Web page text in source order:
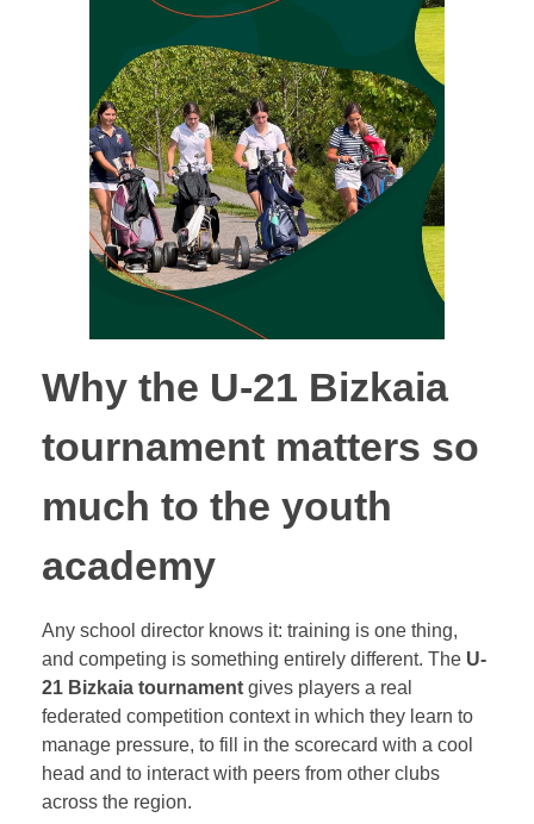
Why the U-21 Bizkaia
tournament matters so
much to the youth
academy
Any school director knows it: training is one thing,
and competing is something entirely different. The U-
21 Bizkaia tournament gives players a real
federated competition context in which they learn to
manage pressure, to fill in the scorecard with a cool
head and to interact with peers from other clubs
across the region.